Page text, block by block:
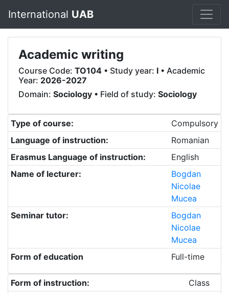
International UAB
Academic writing
Course Code: TO104 • Study year: I • Academic
Year: 2026-2027
Domain: Sociology • Field of study: Sociology
Type of course:
Compulsory
Language of instruction:
Romanian
Erasmus Language of instruction:
English
Name of lecturer:
Bogdan
Nicolae
Mucea
Seminar tutor:
Bogdan
Nicolae
Mucea
Form of education
Full-time
Form of instruction:
Class